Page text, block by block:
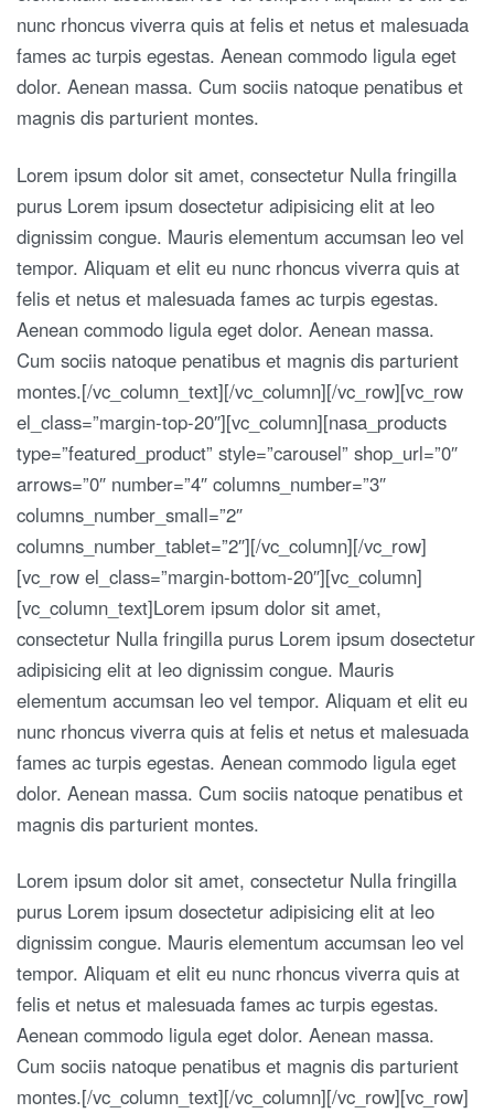
nunc rhoncus viverra quis at felis et netus et malesuada
fames ac turpis egestas. Aenean commodo ligula eget
dolor. Aenean massa. Cum sociis natoque penatibus et
magnis dis parturient montes.
Lorem ipsum dolor sit amet, consectetur Nulla fringilla
purus Lorem ipsum dosectetur adipisicing elit at leo
dignissim congue. Mauris elementum accumsan leo vel
tempor. Aliquam et elit eu nunc rhoncus viverra quis at
felis et netus et malesuada fames ac turpis egestas.
Aenean commodo ligula eget dolor. Aenean massa.
Cum sociis natoque penatibus et magnis dis parturient
montes.[/vc_column_text][/vc_column][/vc_row][vc_row
el_class=”margin-top-20″][vc_column][nasa_products
type=”featured_product” style=”carousel” shop_url=”0″
arrows=”0″ number=”4″ columns_number=”3″
columns_number_small=”2″
columns_number_tablet=”2″][/vc_column][/vc_row]
[vc_row el_class=”margin-bottom-20″][vc_column]
[vc_column_text]Lorem ipsum dolor sit amet,
consectetur Nulla fringilla purus Lorem ipsum dosectetur
adipisicing elit at leo dignissim congue. Mauris
elementum accumsan leo vel tempor. Aliquam et elit eu
nunc rhoncus viverra quis at felis et netus et malesuada
fames ac turpis egestas. Aenean commodo ligula eget
dolor. Aenean massa. Cum sociis natoque penatibus et
magnis dis parturient montes.
Lorem ipsum dolor sit amet, consectetur Nulla fringilla
purus Lorem ipsum dosectetur adipisicing elit at leo
dignissim congue. Mauris elementum accumsan leo vel
tempor. Aliquam et elit eu nunc rhoncus viverra quis at
felis et netus et malesuada fames ac turpis egestas.
Aenean commodo ligula eget dolor. Aenean massa.
Cum sociis natoque penatibus et magnis dis parturient
montes.[/vc_column_text][/vc_column][/vc_row][vc_row]